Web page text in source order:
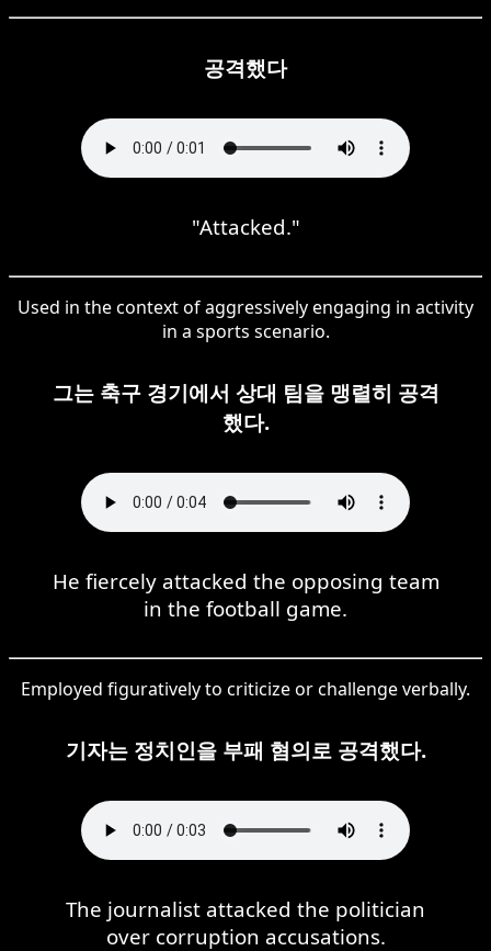
공격했다
"Attacked."
Used in the context of aggressively engaging in activity
in a sports scenario.
그는 축구 경기에서 상대 팀을 맹렬히 공격
했다.
He fiercely attacked the opposing team
in the football game.
Employed figuratively to criticize or challenge verbally.
기자는 정치인을 부패 혐의로 공격했다.
The journalist attacked the politician
over corruption accusations.